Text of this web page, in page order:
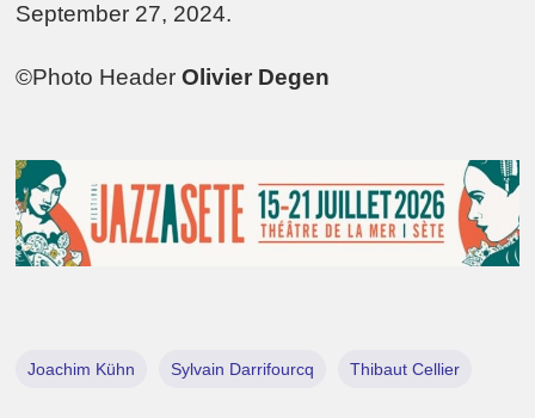
September 27, 2024.
©Photo Header Olivier Degen
Joachim Kühn Sylvain Darrifourcq Thibaut Cellier